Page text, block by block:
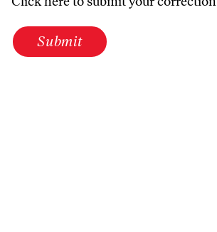
Submit